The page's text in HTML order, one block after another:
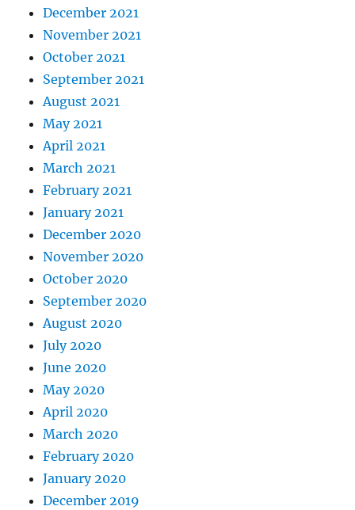
December 2021
November 2021
October 2021
September 2021
August 2021
May 2021
April 2021
March 2021
February 2021
January 2021
December 2020
November 2020
October 2020
September 2020
August 2020
July 2020
June 2020
May 2020
April 2020
March 2020
February 2020
January 2020
December 2019